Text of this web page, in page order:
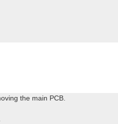
the main PCB.